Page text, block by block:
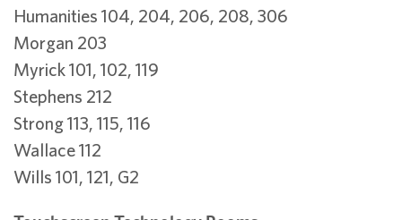
Humanities 104, 204, 206, 208, 306
Morgan 203
Myrick 101, 102, 119
Stephens 212
Strong 113, 115, 116
Wallace 112
Wills 101, 121, G2